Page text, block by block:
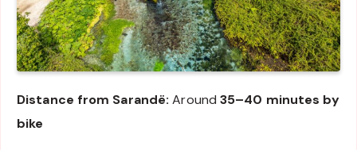
Distance from Sarandë: Around35–40 minutes by
bike